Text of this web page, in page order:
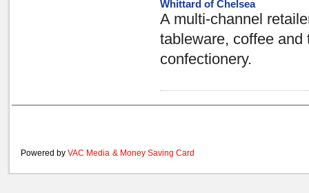
Whittard of Chelsea
A multi-channel
tableware, coffee
confectionery.
Powered by VAC Media & Money Saving Card